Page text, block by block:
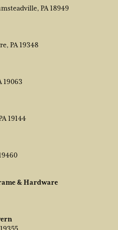
PA 18949
PA 19348
19063
19144
& Hardware